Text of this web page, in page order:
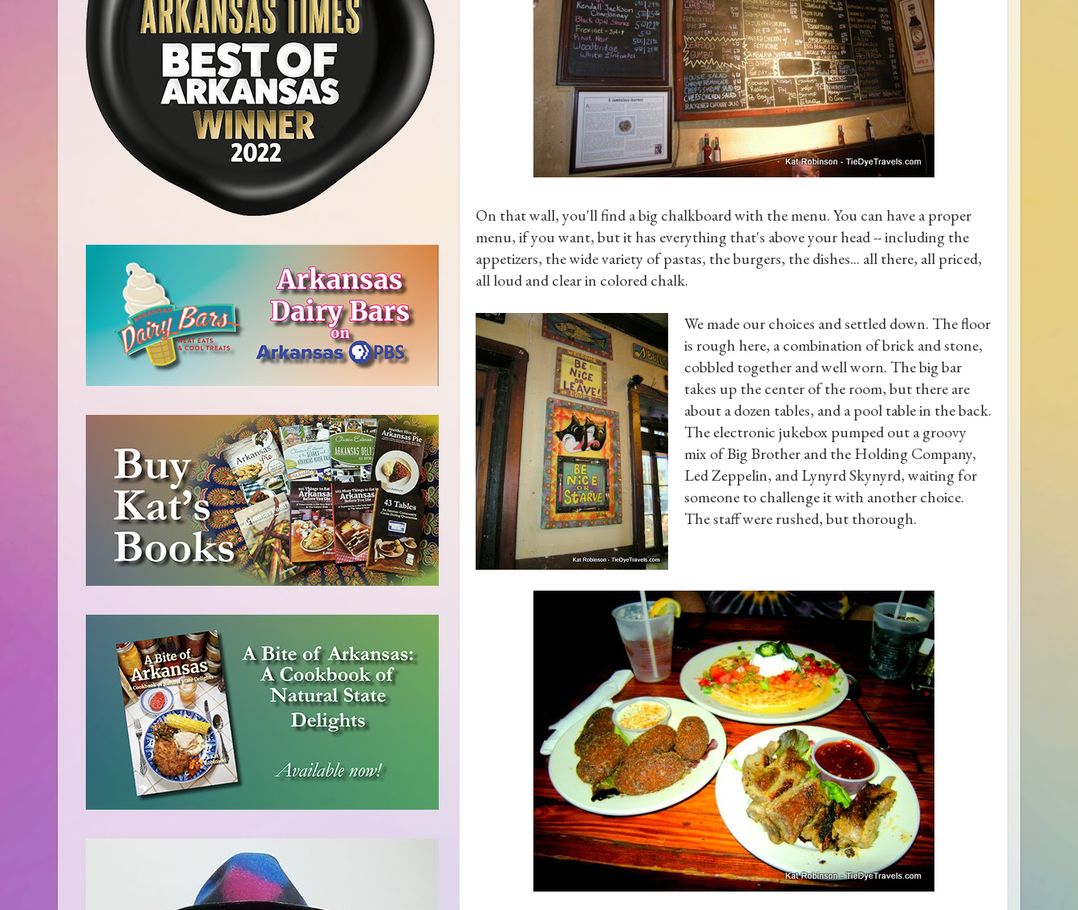
On that wall, you'll find a big chalkboard with the menu. You can have a proper
menu, if you want, but it has everything that's above your head -- including the
appetizers, the wide variety of pastas, the burgers, the dishes... all there, all priced,
all loud and clear in colored chalk.
We made our choices and settled down. The floor
is rough here, a combination of brick and stone,
cobbled together and well worn. The big bar
takes up the center of the room, but there are
about a dozen tables, and a pool table in the back.
The electronic jukebox pumped out a groovy
mix of Big Brother and the Holding Company,
Led Zeppelin, and Lynyrd Skynyrd, waiting for
someone to challenge it with another choice.
The staff were rushed, but thorough.